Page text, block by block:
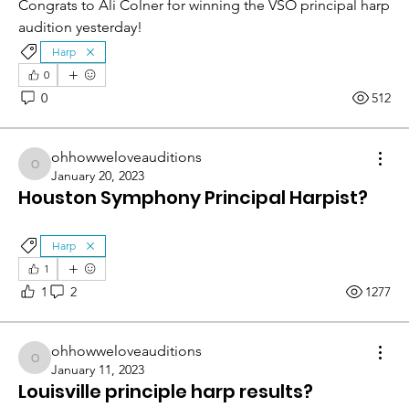
Congrats to Ali Colner for winning the VSO principal harp
audition yesterday!
Harp
0
0 512
ohhowweloveauditions
ohhowweloveauditions
January 20, 2023
Houston Symphony Principal Harpist?
Harp
1
1 2 1277
ohhowweloveauditions
ohhowweloveauditions
January 11, 2023
Louisville principle harp results?